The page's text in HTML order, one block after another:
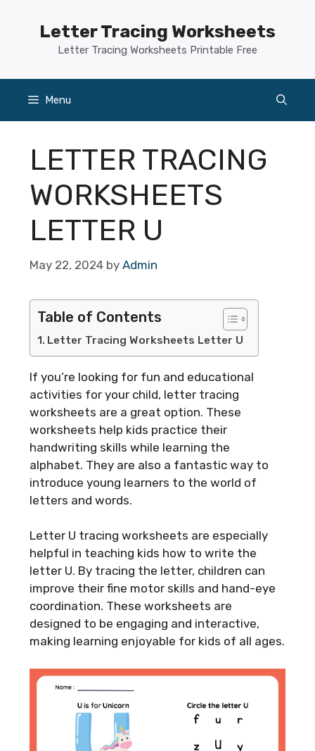
Letter Tracing Worksheets
Letter Tracing Worksheets Printable Free
Menu
LETTER TRACING
WORKSHEETS
LETTER U
May 22, 2024 by Admin
Table of Contents
Letter Tracing Worksheets Letter U
If you’re looking for fun and educational
activities for your child, letter tracing
worksheets are a great option. These
worksheets help kids practice their
handwriting skills while learning the
alphabet. They are also a fantastic way to
introduce young learners to the world of
letters and words.
Letter U tracing worksheets are especially
helpful in teaching kids how to write the
letter U. By tracing the letter, children can
improve their fine motor skills and hand-eye
coordination. These worksheets are
designed to be engaging and interactive,
making learning enjoyable for kids of all ages.